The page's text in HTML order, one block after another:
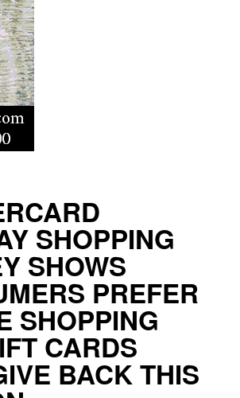
SHOPPING
SHOWS
PREFER
SHOPPING
CARDS
BACK THIS